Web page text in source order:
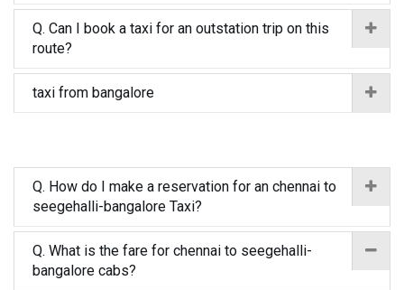
Q. Can I book a taxi for an outstation trip on this
route?
taxi from bangalore
Q. How do I make a reservation for an chennai to
seegehalli-bangalore Taxi?
Q. What is the fare for chennai to seegehalli-
bangalore cabs?